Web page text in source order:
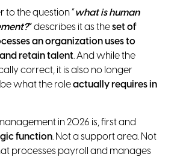
to the question “what is human
”describes it as theset of
an organization uses to
retain talent. And while the
correct, it is also no longer
what the roleactually requires in
in 2026 is, first and
function. Not a support area. Not
processes payroll and manages